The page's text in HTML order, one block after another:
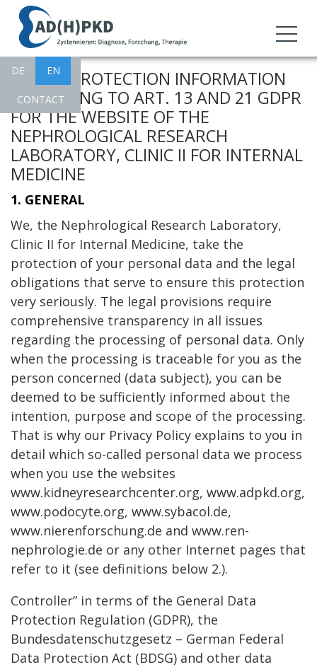
DE EN
CHANNELS
CONTACT
I. DATA PROTECTION INFORMATION
ACCORDING TO ART. 13 AND 21 GDPR
FOR THE WEBSITE OF THE
NEPHROLOGICAL RESEARCH
LABORATORY, CLINIC II FOR INTERNAL
MEDICINE
1. GENERAL
We, the Nephrological Research Laboratory,
Clinic II for Internal Medicine, take the
protection of your personal data and the legal
obligations that serve to ensure this protection
very seriously. The legal provisions require
comprehensive transparency in all issues
regarding the processing of personal data. Only
when the processing is traceable for you as the
person concerned (data subject), you can be
deemed to be sufficiently informed about the
intention, purpose and scope of the processing.
That is why our Privacy Policy explains to you in
detail which so-called personal data we process
when you use the websites
www.kidneyresearchcenter.org, www.adpkd.org,
www.podocyte.org, www.sybacol.de,
www.nierenforschung.de and www.ren-
nephrologie.de or any other Internet pages that
refer to it (see definitions below 2.).
Controller” in terms of the General Data
Protection Regulation (GDPR), the
Bundesdatenschutzgesetz – German Federal
Data Protection Act (BDSG) and other data